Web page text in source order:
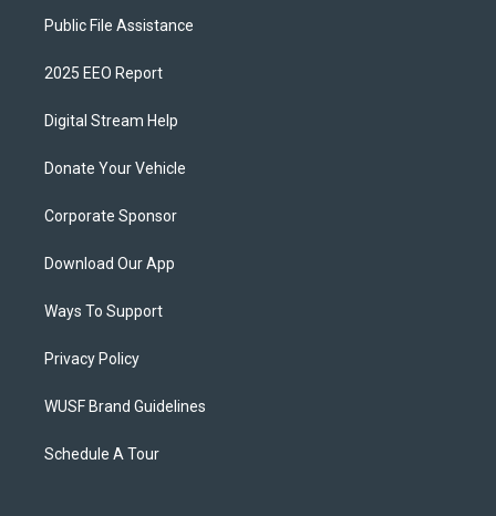
Public File Assistance
2025 EEO Report
Digital Stream Help
Donate Your Vehicle
Corporate Sponsor
Download Our App
Ways To Support
Privacy Policy
WUSF Brand Guidelines
Schedule A Tour